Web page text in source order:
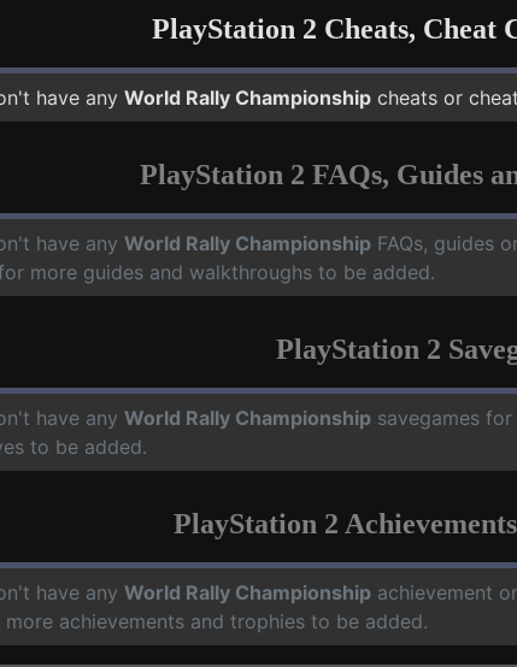
PlayStation 2 Cheats, Cheat
have any World Rally Championship cheats or
PlayStation 2 FAQs, Guides
have any World Rally Championship FAQs, guides
more guides and walkthroughs to be added.
PlayStation 2
have any World Rally Championship savegames for
to be added.
PlayStation 2
have any World Rally Championship achievement
achievements and trophies to be added.